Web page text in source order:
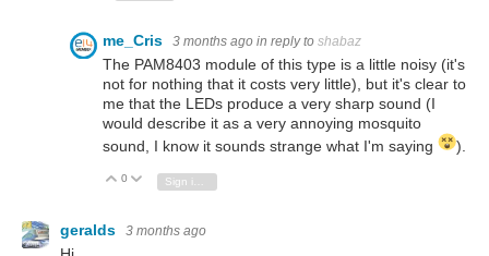
me_Cris 3 months ago in reply to shabaz
The PAM8403 module of this type is a little noisy (it's
not for nothing that it costs very little), but it's clear to
me that the LEDs produce a very sharp sound (I
would describe it as a very annoying mosquito
sound, I know it sounds strange what I'm saying
).
Vote Up
0 Vote Down
Sign in to reply
geralds 3 months ago